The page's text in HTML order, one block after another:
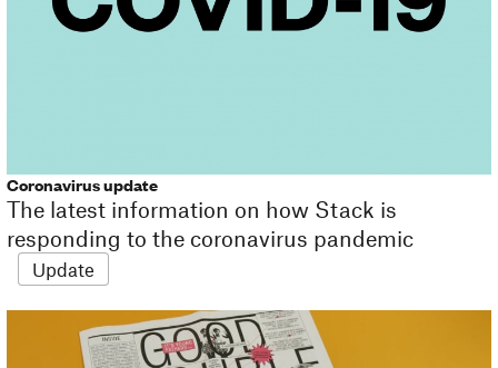
Coronavirus update
The latest information on how Stack is
responding to the coronavirus pandemic
Update